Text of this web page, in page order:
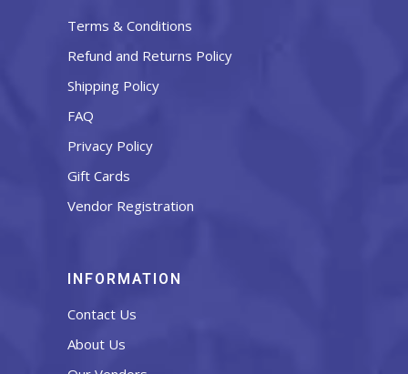
Terms & Conditions
Refund and Returns Policy
Shipping Policy
FAQ
Privacy Policy
Gift Cards
Vendor Registration
INFORMATION
Contact Us
About Us